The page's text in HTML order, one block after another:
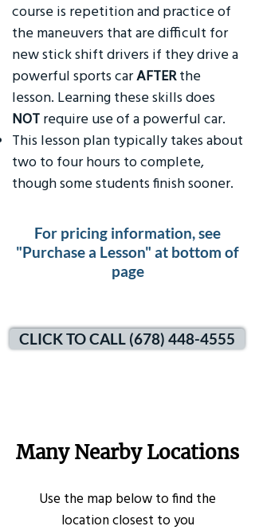
course is repetition and practice of
the maneuvers that are difficult for
new stick shift drivers if they drive a
powerful sports carAFTERthe
lesson. Learning these skills does
NOT require use of a powerful car.
This lesson plan typically takes about
two to four hours to complete,
though some students finish sooner.
For pricing information, see
"Purchase a Lesson" at bottom of
page
CLICK TO CALL (678) 448-4555
Many Nearby Locations
Use the map below to find the
location closest to you